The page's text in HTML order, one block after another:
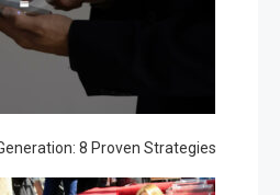
8 Proven Strategies